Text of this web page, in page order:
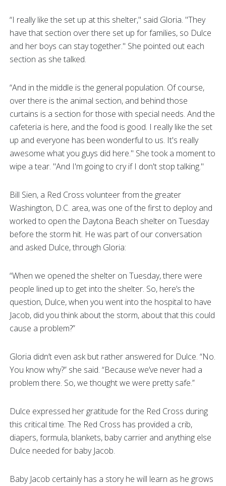
“I really like the set up at this shelter," said Gloria. "They
have that section over there set up for families, so Dulce
and her boys can stay together." She pointed out each
section as she talked.
“And in the middle is the general population. Of course,
over there is the animal section, and behind those
curtains is a section for those with special needs. And the
cafeteria is here, and the food is good. I really like the set
up and everyone has been wonderful to us. It's really
awesome what you guys did here." She took a moment to
wipe a tear. "And I'm going to cry if I don't stop talking."
Bill Sien, a Red Cross volunteer from the greater
Washington, D.C. area, was one of the first to deploy and
worked to open the Daytona Beach shelter on Tuesday
before the storm hit. He was part of our conversation
and asked Dulce, through Gloria:
“When we opened the shelter on Tuesday, there were
people lined up to get into the shelter. So, here’s the
question, Dulce, when you went into the hospital to have
Jacob, did you think about the storm, about that this could
cause a problem?”
Gloria didn’t even ask but rather answered for Dulce. “No.
You know why?” she said. “Because we’ve never had a
problem there. So, we thought we were pretty safe.”
Dulce expressed her gratitude for the Red Cross during
this critical time. The Red Cross has provided a crib,
diapers, formula, blankets, baby carrier and anything else
Dulce needed for baby Jacob.
Baby Jacob certainly has a story he will learn as he grows